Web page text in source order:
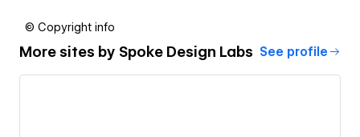
© Copyright info
More sites by Spoke Design Labs See profile